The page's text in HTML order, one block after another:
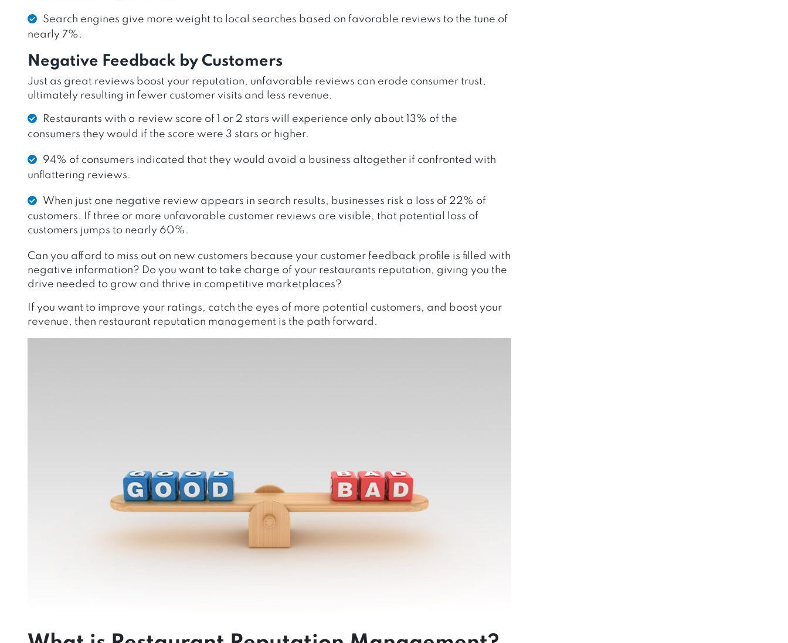
Search engines give more weight to local searches based on favorable reviews to the tune of
nearly 7%.
Negative Feedback by Customers
Just as great reviews boost your reputation, unfavorable reviews can erode consumer trust,
ultimately resulting in fewer customer visits and less revenue.
Restaurants with a review score of 1 or 2 stars will experience only about 13% of the
consumers they would if the score were 3 stars or higher.
94% of consumers indicated that they would avoid a business altogether if confronted with
unflattering reviews.
When just one negative review appears in search results, businesses risk a loss of 22% of
customers. If three or more unfavorable customer reviews are visible, that potential loss of
customers jumps to nearly 60%.
Can you afford to miss out on new customers because your customer feedback profile is filled with
negative information? Do you want to take charge of your restaurants reputation, giving you the
drive needed to grow and thrive in competitive marketplaces?
If you want to improve your ratings, catch the eyes of more potential customers, and boost your
revenue, then restaurant reputation management is the path forward.